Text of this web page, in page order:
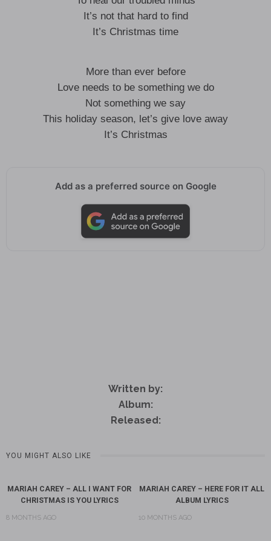
It’s not that hard to find
It’s Christmas time
More than ever before
Love needs to be something we do
Not something we say
This holiday season, let’s give love away
It’s Christmas
Add as a preferred source on Google
Written by:
Album:
Released:
YOU MIGHT ALSO LIKE
MARIAH CAREY – ALL I WANT FOR
CHRISTMAS IS YOU LYRICS
8 MONTHS AGO
MARIAH CAREY – HERE FOR IT ALL
ALBUM LYRICS
10 MONTHS AGO